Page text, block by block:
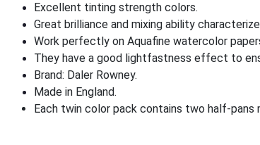
Excellent tinting strength colors.
Great brilliance and mixing ability
Work perfectly on Aquafine watercolor
They have a good lightfastness effect to
Brand: Daler Rowney.
Made in England.
Each twin color pack contains two half-pans